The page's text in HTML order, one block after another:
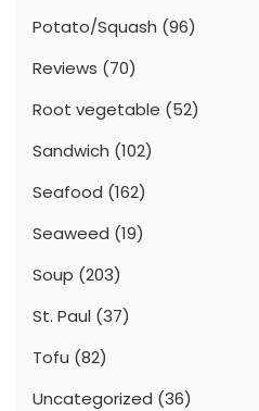
Potato/Squash (96)
Reviews (70)
Root vegetable (52)
Sandwich (102)
Seafood (162)
Seaweed (19)
Soup (203)
St. Paul (37)
Tofu (82)
Uncategorized (36)